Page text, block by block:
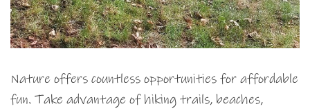
Nature offers countless opportunities for affordable
fun. Take advantage of hiking trails, beaches,